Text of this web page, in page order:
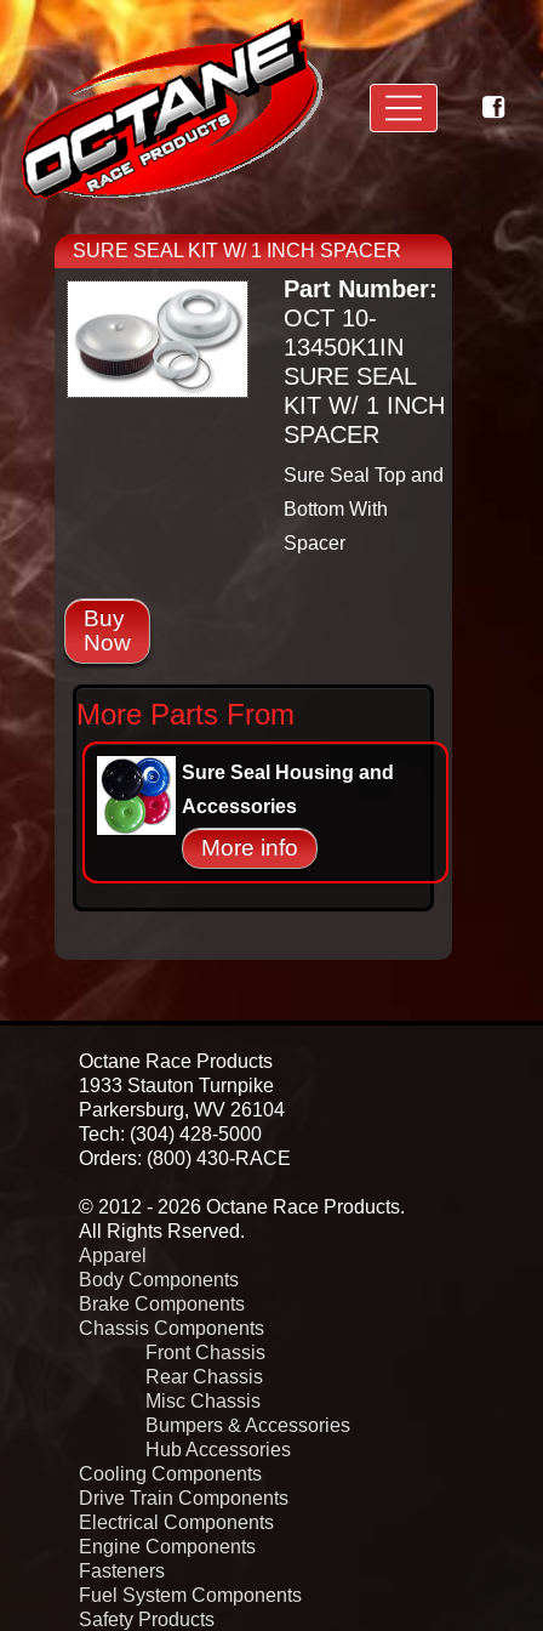
SURE SEAL KIT W/ 1 INCH SPACER
Part Number:
OCT 10-
13450K1IN
SURE SEAL
KIT W/ 1 INCH
SPACER
Sure Seal Top and
Bottom With
Spacer
Buy
Now
More Parts From
Sure Seal Housing and
Accessories
More info
Octane Race Products
1933 Stauton Turnpike
Parkersburg, WV 26104
Tech: (304) 428-5000
Orders: (800) 430-RACE
© 2012 - 2026 Octane Race Products.
All Rights Rserved.
Apparel
Body Components
Brake Components
Chassis Components
Front Chassis
Rear Chassis
Misc Chassis
Bumpers & Accessories
Hub Accessories
Cooling Components
Drive Train Components
Electrical Components
Engine Components
Fasteners
Fuel System Components
Safety Products